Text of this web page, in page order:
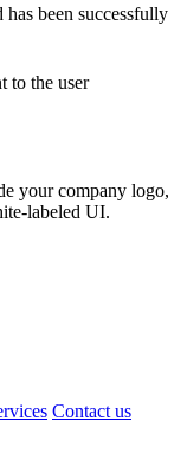
has been successfully
to the user
your company logo,
labeled UI.
Contact us